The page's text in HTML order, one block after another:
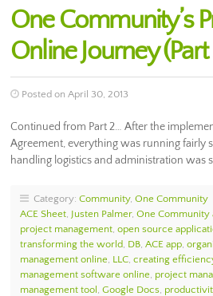
One Community’s
Online Journey
Posted on April 30, 2013
Continued from Part 2… After the
Agreement, everything was running fairly
handling logistics and administration was
Category: Community, One Community
ACE Sheet, Justen Palmer, One Community
project management, open source
transforming the world, DB, ACE app,
management online, LLC, creating
management software online, project
management tool , Google Docs,